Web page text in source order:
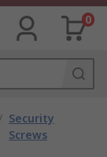
0
Security
Screws